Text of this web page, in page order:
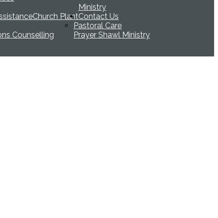
Ministry
Church Plant
Counselling
Pastoral Care
Prayer Shawl Ministry
Contact Us